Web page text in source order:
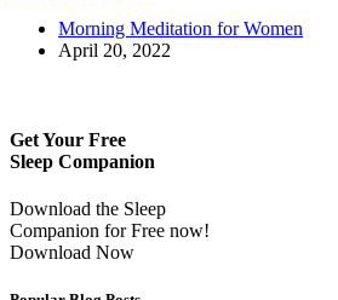
Morning Meditation for Women
April 20, 2022
Get Your Free
Sleep Companion
Download the Sleep
Companion for Free now!
Download Now